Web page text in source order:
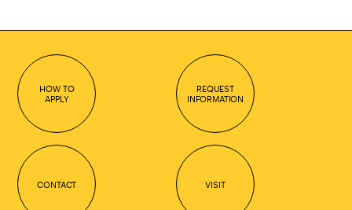
HOW TO
APPLY
REQUEST
INFORMATION
CONTACT VISIT